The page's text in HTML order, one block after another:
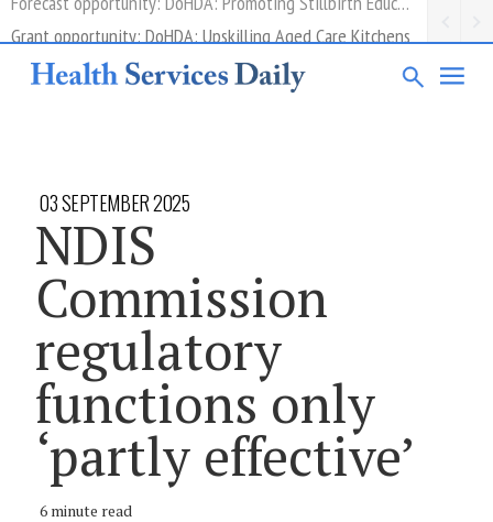
Grant opportunity: DoHDA: Upskilling Aged Care Kitchens
03 SEPTEMBER 2025
NDIS
Commission
regulatory
functions only
‘partly effective’
6 minute read